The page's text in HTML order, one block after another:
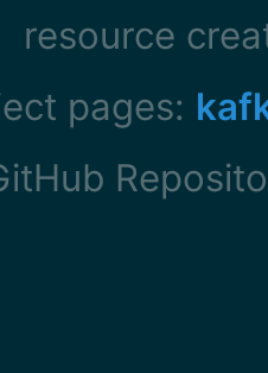
resource
pages: